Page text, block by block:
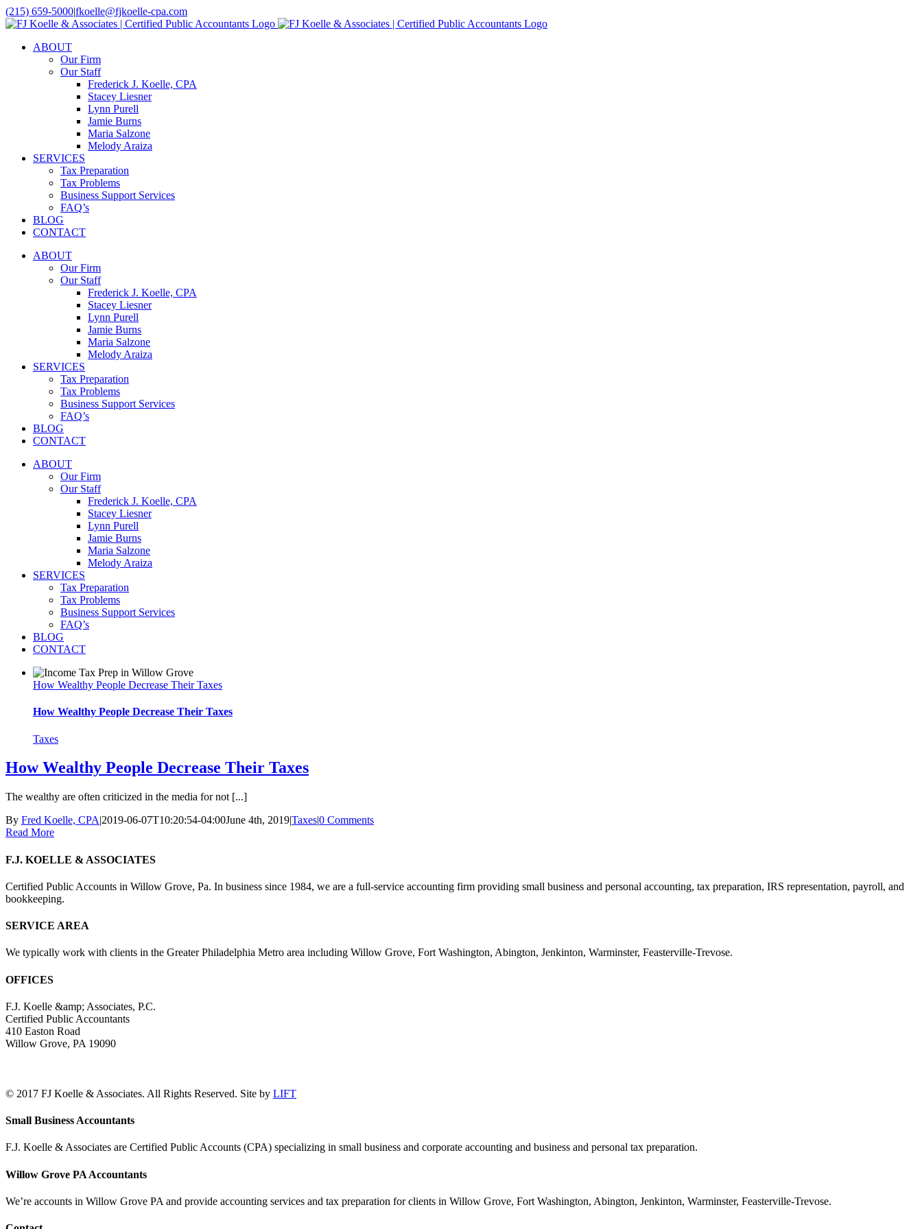
Skip
to
(215) 659-5000|fkoelle@fjkoelle-cpa.com
LinkedIn
Facebook
ABOUT
Our Firm
Our Staff
Frederick J. Koelle, CPA
Stacey Liesner
Lynn Purell
Jamie Burns
Maria Salzone
Melody Araiza
SERVICES
Tax Preparation
Tax Problems
Business Support Services
FAQ’s
BLOG
CONTACT
ABOUT
Our Firm
Our Staff
Frederick J. Koelle, CPA
Stacey Liesner
Lynn Purell
Jamie Burns
Maria Salzone
Melody Araiza
SERVICES
Tax Preparation
Tax Problems
Business Support Services
FAQ’s
BLOG
CONTACT
ABOUT
Our Firm
Our Staff
Frederick J. Koelle, CPA
Stacey Liesner
Lynn Purell
Jamie Burns
Maria Salzone
Melody Araiza
SERVICES
Tax Preparation
Tax Problems
Business Support Services
FAQ’s
BLOG
CONTACT
How Wealthy People Decrease Their Taxes
How Wealthy People Decrease Their Taxes
Taxes
How Wealthy People Decrease Their Taxes
The wealthy are often criticized in the media for not [...]
By Fred Koelle, CPA|2019-06-07T10:20:54-04:00June 4th, 2019|Taxes|0 Comments
Read More
F.J. KOELLE & ASSOCIATES
Certified Public Accounts in Willow Grove, Pa. In business since 1984, we are a full-service accounting firm providing small business and personal accounting, tax preparation, IRS representation, payroll, and
bookkeeping.
SERVICE AREA
We typically work with clients in the Greater Philadelphia Metro area including Willow Grove, Fort Washington, Abington, Jenkinton, Warminster, Feasterville-Trevose.
OFFICES
F.J. Koelle &amp; Associates, P.C.
Certified Public Accountants
410 Easton Road
Willow Grove, PA 19090
© 2017 FJ Koelle & Associates. All Rights Reserved. Site by LIFT
Toggle
Bar
Small Business Accountants
F.J. Koelle & Associates are Certified Public Accounts (CPA) specializing in small business and corporate accounting and business and personal tax preparation.
Willow Grove PA Accountants
We’re accounts in Willow Grove PA and provide accounting services and tax preparation for clients in Willow Grove, Fort Washington, Abington, Jenkinton, Warminster, Feasterville-Trevose.